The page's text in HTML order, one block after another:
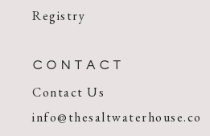
Registry
CONTACT
Contact Us
info@thesaltwaterhouse.co